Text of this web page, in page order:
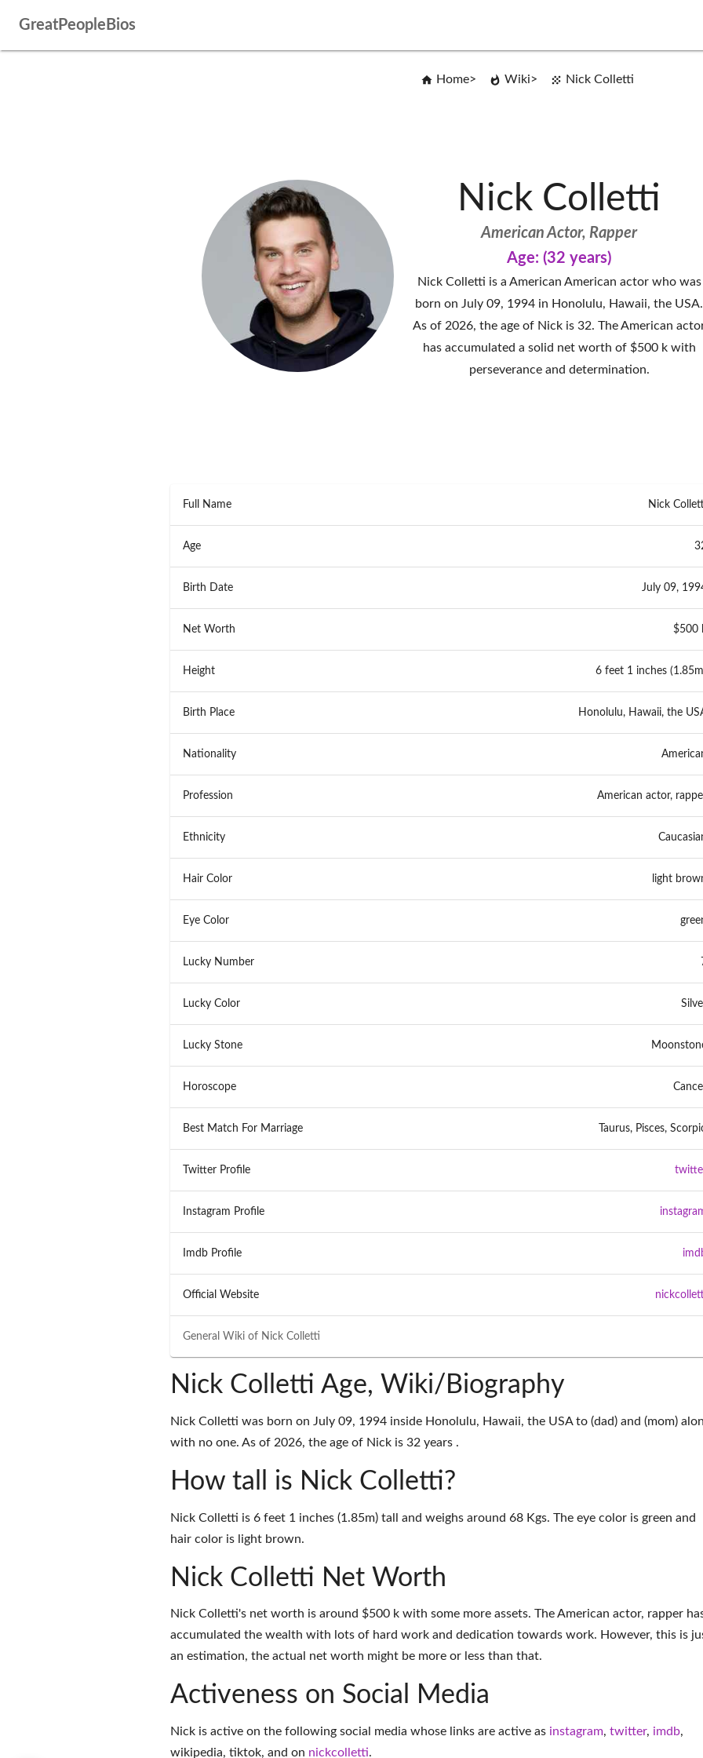
GreatPeopleBios
Home Wiki Nick Colletti
Nick Colletti
American Actor, Rapper
Age: (32 years)
Nick Colletti is a American American actor who was
born on July 09, 1994 in Honolulu, Hawaii, the USA.
As of 2026, the age of Nick is 32. The American
has accumulated a solid net worth of $500 k with
perseverance and determination.
General Wiki of Nick Colletti
Full Name Nick
Age
Birth Date July 09,
Net Worth $500
Height 6 feet 1 inches
Birth Place Honolulu, Hawaii, the
Nationality
Profession American actor,
Ethnicity
Hair Color light
Eye Color
Lucky Number
Lucky Color
Lucky Stone
Horoscope
Best Match For Marriage Taurus, Pisces,
Twitter Profile
Instagram Profile
Imdb Profile
Official Website
Nick Colletti Age, Wiki/Biography
Nick Colletti was born on July 09, 1994 inside Honolulu, Hawaii, the USA to (dad) and (mom)
with no one. As of 2026, the age of Nick is 32 years .
How tall is Nick Colletti?
Nick Colletti is 6 feet 1 inches (1.85m) tall and weighs around 68 Kgs. The eye color is green and
hair color is light brown.
Nick Colletti Net Worth
Nick Colletti's net worth is around $500 k with some more assets. The American actor, rapper
accumulated the wealth with lots of hard work and dedication towards work. However, this is
an estimation, the actual net worth might be more or less than that.
Activeness on Social Media
Nick is active on the following social media whose links are active as instagram, twitter, imdb,
wikipedia, tiktok, and on nickcolletti.